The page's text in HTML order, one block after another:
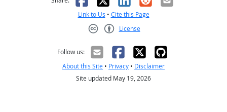
Link to Us • Cite this Page
License
Follow us:
About this Site • Privacy • Disclaimer
Site updated May 19, 2026